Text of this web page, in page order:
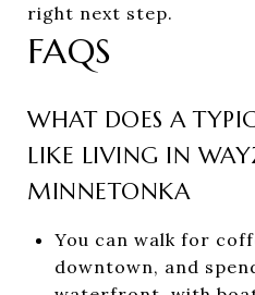
right next step.
FAQS
WHAT DOES A
LIKE LIVING IN
MINNETONKA
You can walk for
downtown, and